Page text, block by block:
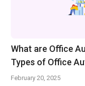
What are Office
Types of Office
February 20, 2025